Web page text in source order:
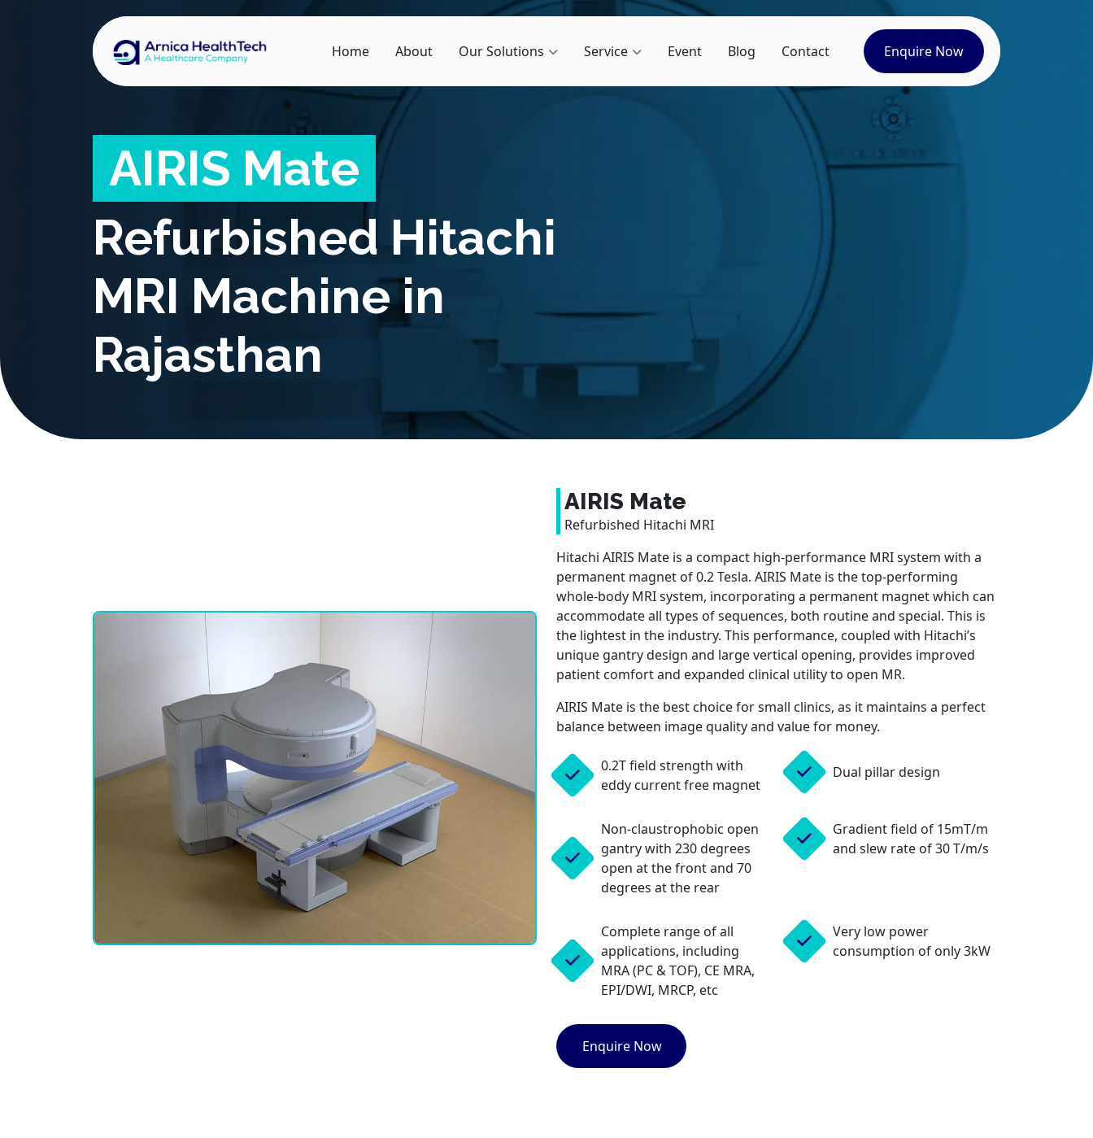
Home About Our Solutions Service Event Blog Contact Enquire Now
AIRIS Mate
Refurbished Hitachi
MRI Machine in
Rajasthan
AIRIS Mate
Refurbished Hitachi MRI
Hitachi AIRIS Mate is a compact high-performance MRI system with a
permanent magnet of 0.2 Tesla. AIRIS Mate is the top-performing
whole-body MRI system, incorporating a permanent magnet which can
accommodate all types of sequences, both routine and special. This is
the lightest in the industry. This performance, coupled with Hitachi’s
unique gantry design and large vertical opening, provides improved
patient comfort and expanded clinical utility to open MR.
AIRIS Mate is the best choice for small clinics, as it maintains a perfect
balance between image quality and value for money.
0.2T field strength with
eddy current free magnet
Dual pillar design
Non-claustrophobic open
gantry with 230 degrees
open at the front and 70
degrees at the rear
Gradient field of 15mT/m
and slew rate of 30 T/m/s
Complete range of all
applications, including
MRA (PC & TOF), CE MRA,
EPI/DWI, MRCP, etc
Very low power
consumption of only 3kW
Enquire Now